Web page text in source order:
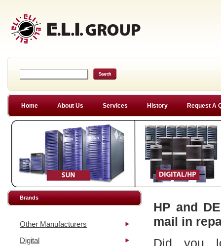
Home About Us Services History Request A
Brands
Other Manufacturers
Digital
HP and
mail in
Did you